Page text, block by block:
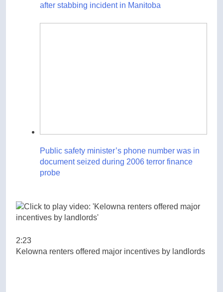
after stabbing incident in Manitoba
Public safety minister’s phone number was in
document seized during 2006 terror finance
probe
2:23
Kelowna renters offered major incentives by landlords